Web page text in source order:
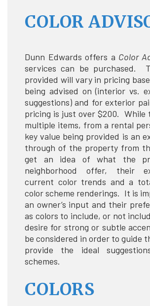
COLOR
Dunn Edwards offers a Color
services can be purchased.
provided will vary in pricing
being advised on (interior vs.
suggestions) and for exterior
pricing is just over $200. While
multiple items, from a rental
key value being provided is an
through of the property from
get an idea of what the
neighborhood offer, their
current color trends and a
color scheme renderings. It is
an owner’s input and their
as colors to include, or not
desire for strong or subtle
be considered in order to guide
provide the ideal
schemes.
COLORS